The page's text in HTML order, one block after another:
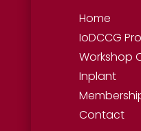
Home
IoDCCG
Workshop
Inplant
Contact